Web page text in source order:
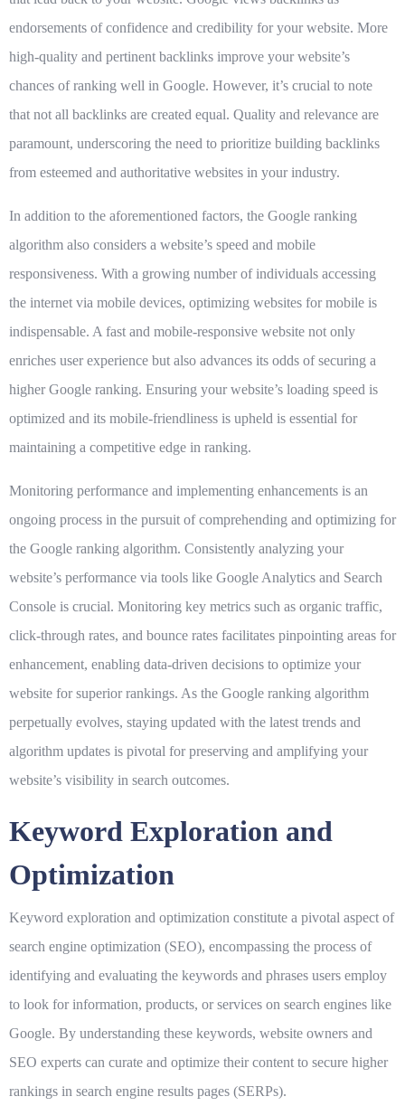
endorsements of confidence and credibility for your website. More
high-quality and pertinent backlinks improve your website’s
chances of ranking well in Google. However, it’s crucial to note
that not all backlinks are created equal. Quality and relevance are
paramount, underscoring the need to prioritize building backlinks
from esteemed and authoritative websites in your industry.
In addition to the aforementioned factors, the Google ranking
algorithm also considers a website’s speed and mobile
responsiveness. With a growing number of individuals accessing
the internet via mobile devices, optimizing websites for mobile is
indispensable. A fast and mobile-responsive website not only
enriches user experience but also advances its odds of securing a
higher Google ranking. Ensuring your website’s loading speed is
optimized and its mobile-friendliness is upheld is essential for
maintaining a competitive edge in ranking.
Monitoring performance and implementing enhancements is an
ongoing process in the pursuit of comprehending and optimizing for
the Google ranking algorithm. Consistently analyzing your
website’s performance via tools like Google Analytics and Search
Console is crucial. Monitoring key metrics such as organic traffic,
click-through rates, and bounce rates facilitates pinpointing areas for
enhancement, enabling data-driven decisions to optimize your
website for superior rankings. As the Google ranking algorithm
perpetually evolves, staying updated with the latest trends and
algorithm updates is pivotal for preserving and amplifying your
website’s visibility in search outcomes.
Keyword Exploration and
Optimization
Keyword exploration and optimization constitute a pivotal aspect of
search engine optimization (SEO), encompassing the process of
identifying and evaluating the keywords and phrases users employ
to look for information, products, or services on search engines like
Google. By understanding these keywords, website owners and
SEO experts can curate and optimize their content to secure higher
rankings in search engine results pages (SERPs).